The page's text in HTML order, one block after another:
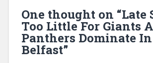
One thought on “Late
Too Little For Giants
Panthers Dominate In
Belfast”